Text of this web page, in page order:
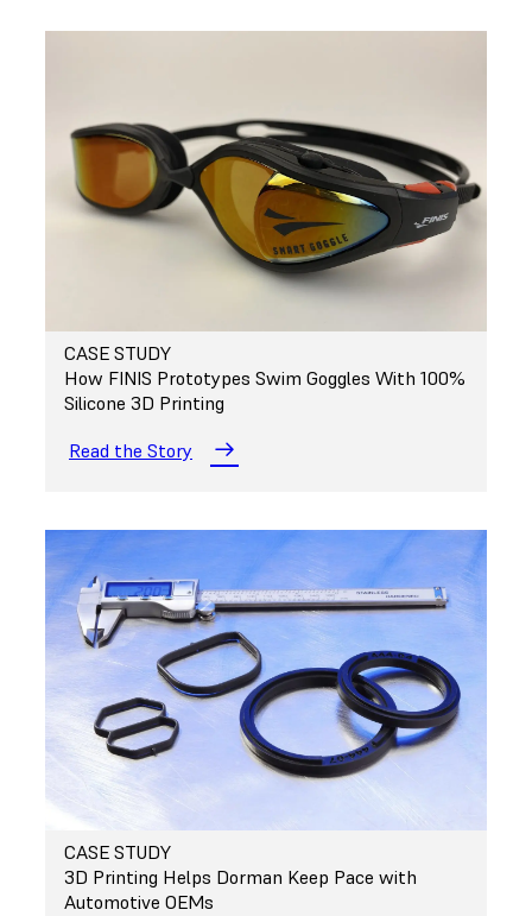
CASE STUDY
How FINIS Prototypes Swim Goggles With 100%
Silicone 3D Printing
Read the Story
CASE STUDY
3D Printing Helps Dorman Keep Pace with
Automotive OEMs